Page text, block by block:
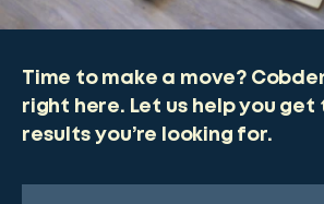
Time to make a move?
right here. Let us help you
results you’re looking for.